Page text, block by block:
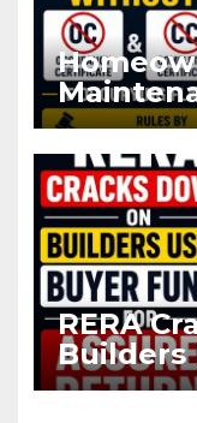
OC and
Flat
RERA
Builders
Funds